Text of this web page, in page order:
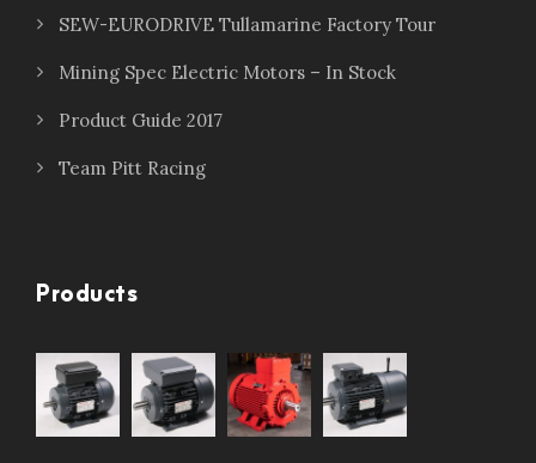
SEW-EURODRIVE Tullamarine Factory Tour
Mining Spec Electric Motors – In Stock
Product Guide 2017
Team Pitt Racing
Products